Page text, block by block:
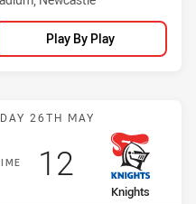
Play By Play
Warriors vs
26TH MAY
away Team
Knights
Scored
12points